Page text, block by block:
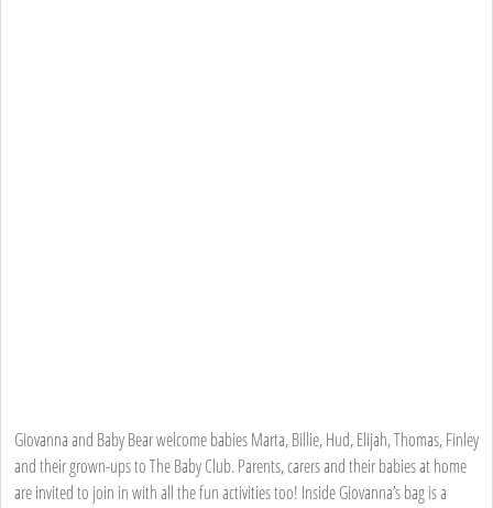
Giovanna and Baby Bear welcome babies Marta, Billie, Hud, Elijah, Thomas, Finley
and their grown-ups to The Baby Club. Parents, carers and their babies at home
are invited to join in with all the fun activities too! Inside Giovanna’s bag is a